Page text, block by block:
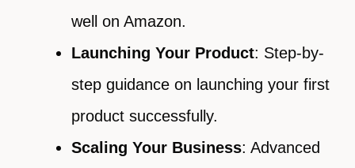
well on Amazon.
Launching Your Product: Step-by-
step guidance on launching your first
product successfully.
Scaling Your Business: Advanced